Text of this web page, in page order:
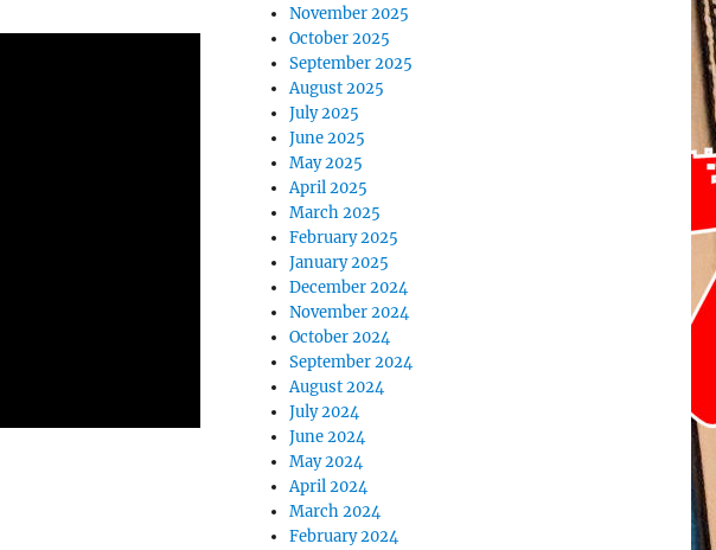
November 2025
October 2025
September 2025
August 2025
July 2025
June 2025
May 2025
April 2025
March 2025
February 2025
January 2025
December 2024
November 2024
October 2024
September 2024
August 2024
July 2024
June 2024
May 2024
April 2024
March 2024
February 2024